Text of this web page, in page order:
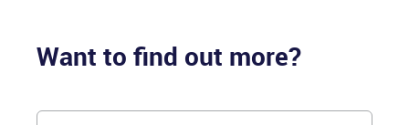
Want to find out more?